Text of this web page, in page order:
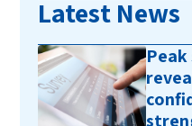
Latest News